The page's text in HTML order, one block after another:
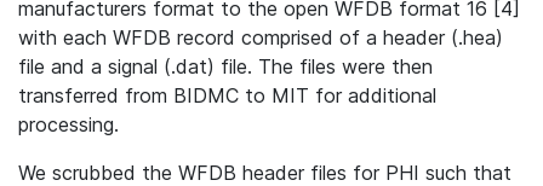
manufacturers format to the open WFDB format 16 [4]
with each WFDB record comprised of a header (.hea)
file and a signal (.dat) file. The files were then
transferred from BIDMC to MIT for additional
processing.
We scrubbed the WFDB header files for PHI such that